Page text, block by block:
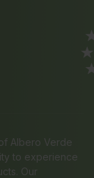
Albero Verde
to experience
Our